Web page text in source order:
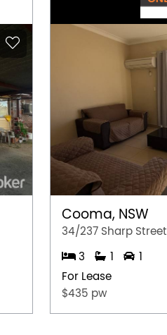
Cooma, NSW
34/237 Sharp Street
3 1
1
For Lease
$435 pw